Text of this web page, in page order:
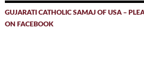
GUJARATI CATHOLIC SAMAJ OF USA –
ON FACEBOOK